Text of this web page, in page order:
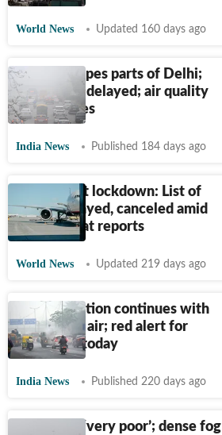
World News Updated 160 days ago
Fog envelopes parts of Delhi;
180 flights delayed; air quality
deteriorates
India News Published 184 days ago
KCI Airport lockdown: List of
flights delayed, canceled amid
bomb threat reports
World News Updated 219 days ago
Delhi pollution continues with
‘very poor’ air; red alert for
dense fog today
India News Published 220 days ago
Delhi AQI ‘very poor’; dense fog